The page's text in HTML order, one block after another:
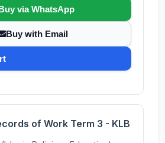
via WhatsApp
Buy with Email
of Work Term 3 - KLB